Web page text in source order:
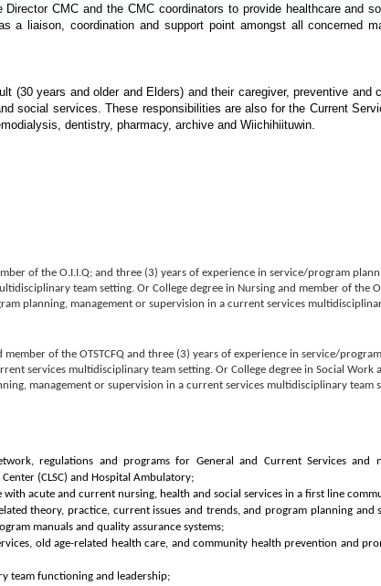
Director CMC and the CMC coordinators to provide healthcare and
a liaison, coordination and support point amongst all concerned
(30 years and older and Elders) and their caregiver, preventive and
social services. These responsibilities are also for the Current
dentistry, pharmacy, archive and Wiichihiituwin.
of the O.I.I.Q; and three (3) years of experience in service/program
team setting. Or College degree in Nursing and member of the
planning, management or supervision in a current services
member of the OTSTCFQ and three (3) years of experience in service/
services multidisciplinary team setting. Or College degree in Social Work
management or supervision in a current services multidisciplinary team
regulations and programs for General and Current Services and
(CLSC) and Hospital Ambulatory;
with acute and current nursing, health and social services in a first line
theory, practice, current issues and trends, and program planning and
manuals and quality assurance systems;
old age-related health care, and community health prevention and
team functioning and leadership;